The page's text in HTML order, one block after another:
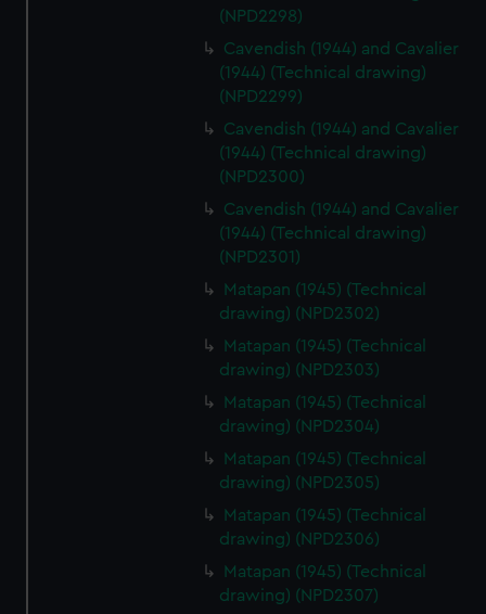
(NPD2298)
Cavendish (1944) and Cavalier
(1944) (Technical drawing)
(NPD2299)
Cavendish (1944) and Cavalier
(1944) (Technical drawing)
(NPD2300)
Cavendish (1944) and Cavalier
(1944) (Technical drawing)
(NPD2301)
Matapan (1945) (Technical
drawing) (NPD2302)
Matapan (1945) (Technical
drawing) (NPD2303)
Matapan (1945) (Technical
drawing) (NPD2304)
Matapan (1945) (Technical
drawing) (NPD2305)
Matapan (1945) (Technical
drawing) (NPD2306)
Matapan (1945) (Technical
drawing) (NPD2307)